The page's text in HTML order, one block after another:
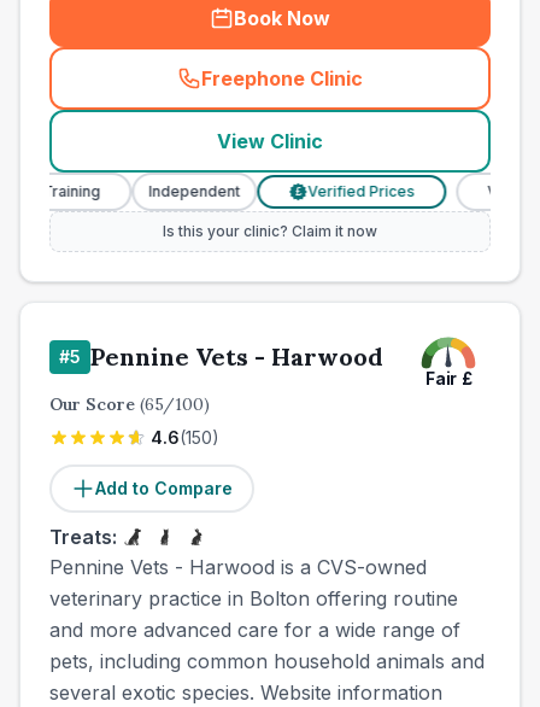
Book Now
Freephone Clinic
(town_all_call
View Clinic
Training Independent £ Verified Prices Veterinary
Is this your clinic? Claim it now
#5 Pennine Vets - Harwood
Fair £
Our Score (65/100)
4.6(150)
Add to Compare
Treats:
Pennine Vets - Harwood is a CVS-owned
veterinary practice in Bolton offering routine
and more advanced care for a wide range of
pets, including common household animals and
several exotic species. Website information